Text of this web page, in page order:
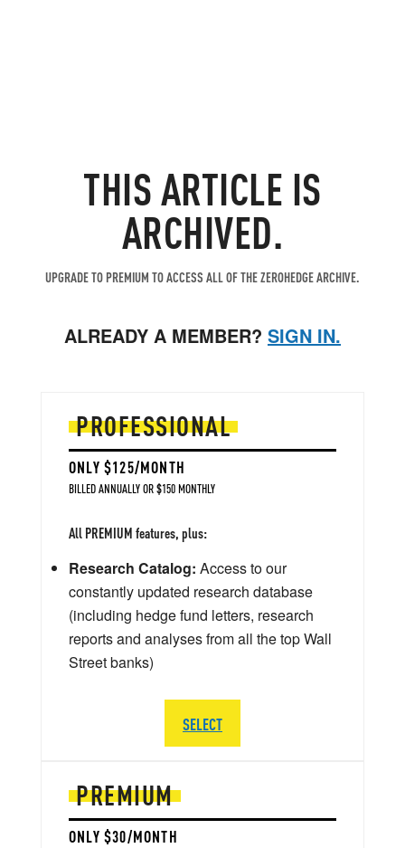
THIS ARTICLE IS
ARCHIVED.
UPGRADE TO PREMIUM TO ACCESS ALL OF THE ZEROHEDGE ARCHIVE.
ALREADY A MEMBER? SIGN IN.
PREMIUM
ONLY $30/MONTH
PROFESSIONAL
ONLY $125/MONTH
BILLED ANNUALLY OR $150 MONTHLY
All PREMIUM features, plus:
Research Catalog: Access to our
constantly updated research database
(including hedge fund letters, research
reports and analyses from all the top Wall
Street banks)
SELECT